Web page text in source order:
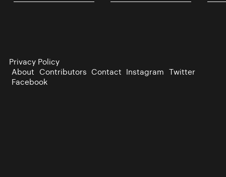
Privacy Policy
About Contributors Contact Instagram Twitter
Facebook